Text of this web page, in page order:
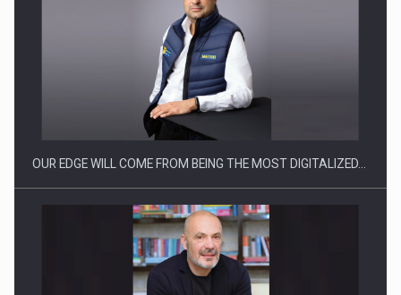
CEO Conference - Shaping The Future - Technology and…
OUR EDGE WILL COME FROM BEING THE MOST DIGITALIZED…